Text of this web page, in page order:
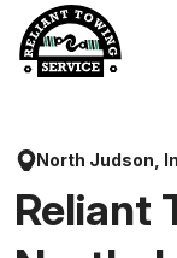
content
North Judson,
Reliant